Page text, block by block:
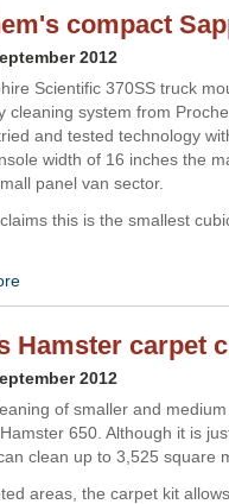
compact
2012
Scientific 370SS truck
cleaning system from
and tested technology
width of 16 inches the
panel van sector.
this is the smallest
Hamster carpet
2012
of smaller and
650. Although it is
clean up to 3,525 square
areas, the carpet kit